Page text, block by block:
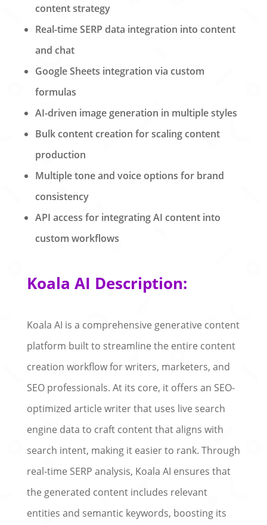
content strategy
Real-time SERP data integration into content
and chat
Google Sheets integration via custom
formulas
AI-driven image generation in multiple styles
Bulk content creation for scaling content
production
Multiple tone and voice options for brand
consistency
API access for integrating AI content into
custom workflows
Koala AI Description:
Koala AI is a comprehensive generative content
platform built to streamline the entire content
creation workflow for writers, marketers, and
SEO professionals. At its core, it offers an SEO-
optimized article writer that uses live search
engine data to craft content that aligns with
search intent, making it easier to rank. Through
real-time SERP analysis, Koala AI ensures that
the generated content includes relevant
entities and semantic keywords, boosting its